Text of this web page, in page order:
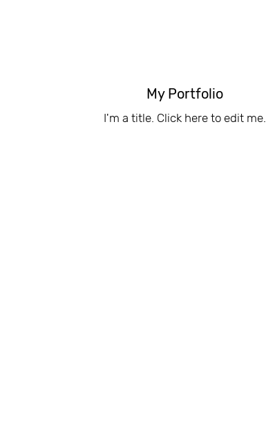
My Portfolio
I'm a title. ​Click here to edit me.